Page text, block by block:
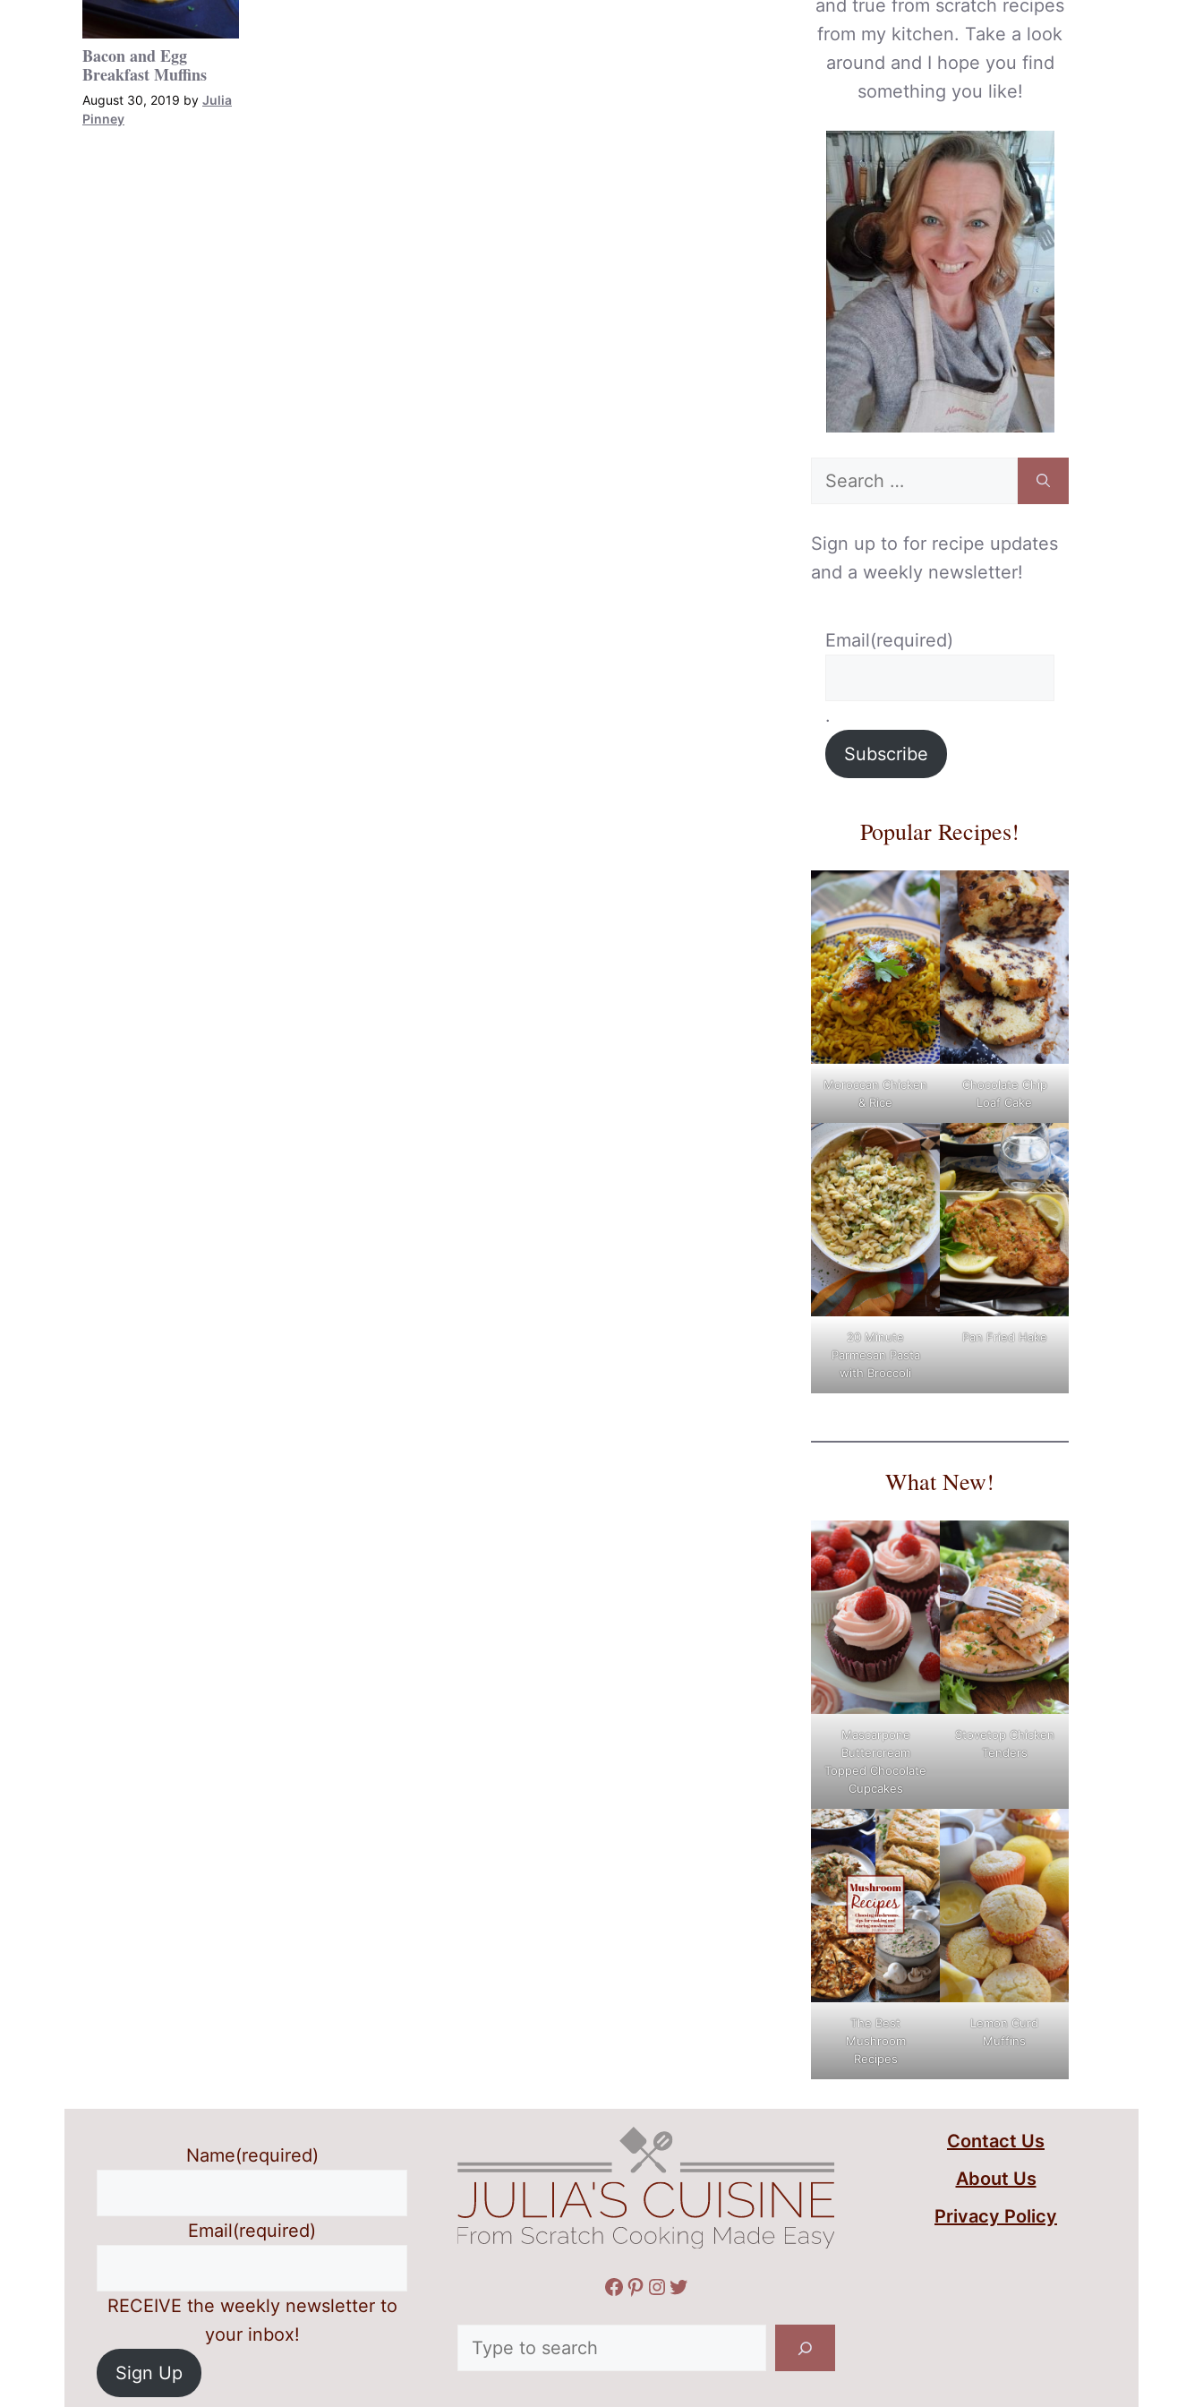
Bacon and Egg
Breakfast Muffins
August 30, 2019 by Julia
Pinney
and true from scratch recipes
from my kitchen. Take a look
around and I hope you find
something you like!
Search
Sign up to for recipe updates
and a weekly newsletter!
Email(required)
.
Subscribe
Popular Recipes!
Moroccan Chicken
& Rice
Chocolate Chip
Loaf Cake
20 Minute
Parmesan Pasta
with Broccoli
Pan Fried Hake
What New!
Mascarpone
Buttercream
Topped Chocolate
Cupcakes
Stovetop Chicken
Tenders
The Best
Mushroom
Recipes
Lemon Curd
Muffins
Name(required)
Email(required)
RECEIVE the weekly newsletter to
your inbox!
Sign Up
Facebook
Pinterest
Instagram
Twitter
Contact Us
About Us
Privacy Policy